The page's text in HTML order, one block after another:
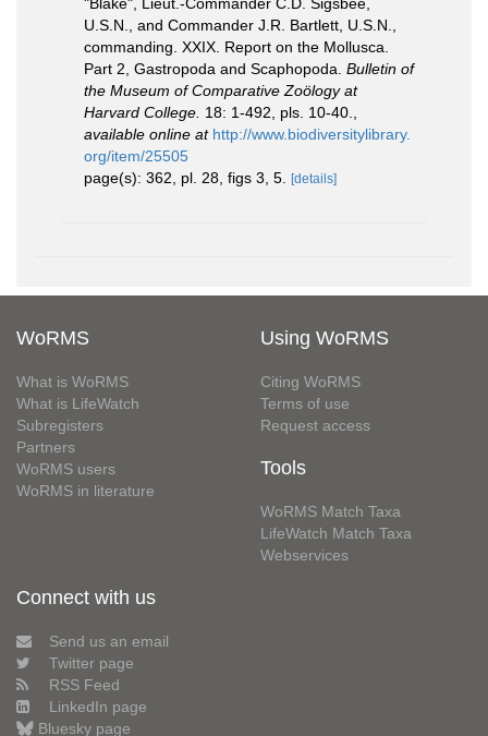
U.S.N., and Commander J.R. Bartlett, U.S.N.,
commanding. XXIX. Report on the Mollusca.
Part 2, Gastropoda and Scaphopoda. Bulletin of
the Museum of Comparative Zoölogy at
Harvard College. 18: 1-492, pls. 10-40.
available online at http://www.biodiversitylibrary.
org/item/25505
page(s): 362, pl. 28, figs 3, 5. [details]
WoRMS
What is WoRMS
What is LifeWatch
Subregisters
Partners
WoRMS users
WoRMS in literature
Using WoRMS
Citing WoRMS
Terms of use
Request access
Tools
WoRMS Match Taxa
LifeWatch Match Taxa
Webservices
Connect with us
Send us an email
Twitter page
RSS Feed
LinkedIn page
Bluesky page